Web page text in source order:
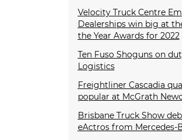
Velocity Truck Centre
Dealerships win big at
the Year Awards for 2022
Ten Fuso Shoguns on
Logistics
Freightliner Cascadia
popular at McGrath
Brisbane Truck Show
eActros from Mercedes-